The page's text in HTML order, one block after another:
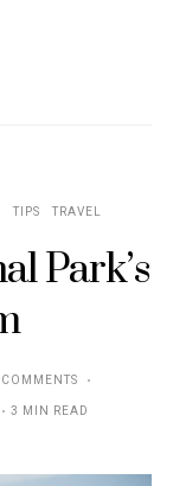
TIPS TRAVEL
Park’s
3 MIN READ